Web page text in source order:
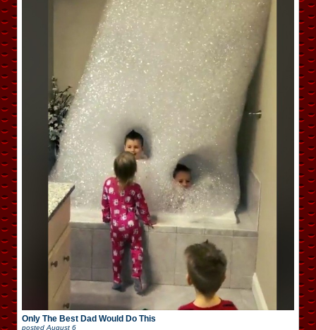
Only The Best Dad Would Do This
posted August 6